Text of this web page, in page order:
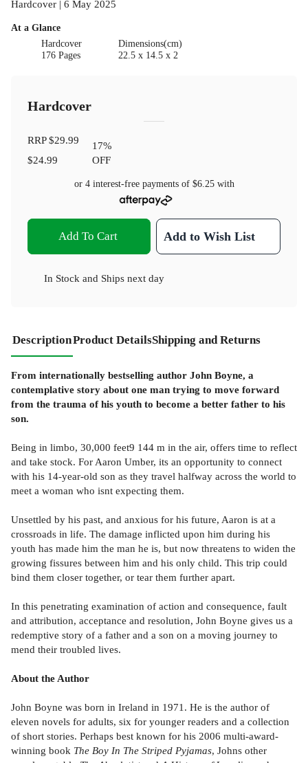
Hardcover | 6 May 2025
At a Glance
Hardcover
176 Pages
Dimensions(cm)
22.5 x 14.5 x 2
Hardcover
RRP$29.99
$24.99
17%
OFF
or 4 interest-free payments of $6.25with
Add To Cart Add to Wish List
In Stock and Ships next day
DescriptionProduct DetailsShipping and Returns
From internationally bestselling author John Boyne, a
contemplative story about one man trying to move forward
from the trauma of his youth to become a better father to his
son.
Being in limbo, 30,000 feet9 144 m in the air, offers time to reflect
and take stock. For Aaron Umber, its an opportunity to connect
with his 14-year-old son as they travel halfway across the world to
meet a woman who isnt expecting them.
Unsettled by his past, and anxious for his future, Aaron is at a
crossroads in life. The damage inflicted upon him during his
youth has made him the man he is, but now threatens to widen the
growing fissures between him and his only child. This trip could
bind them closer together, or tear them further apart.
In this penetrating examination of action and consequence, fault
and attribution, acceptance and resolution, John Boyne gives us a
redemptive story of a father and a son on a moving journey to
mend their troubled lives.
About the Author
John Boyne was born in Ireland in 1971. He is the author of
eleven novels for adults, six for younger readers and a collection
of short stories. Perhaps best known for his 2006 multi-award-
winning book The Boy In The Striped Pyjamas, Johns other